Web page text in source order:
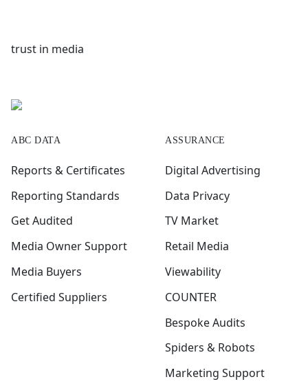
trust in media
ABC DATA
Reports & Certificates
Reporting Standards
Get Audited
Media Owner Support
Media Buyers
Certified Suppliers
ASSURANCE
Digital Advertising
Data Privacy
TV Market
Retail Media
Viewability
COUNTER
Bespoke Audits
Spiders & Robots
Marketing Support